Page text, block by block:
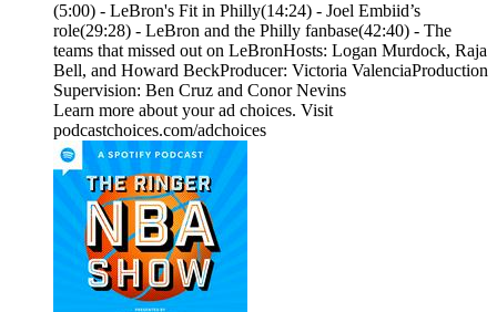
(5:00) - LeBron's Fit in Philly(14:24) - Joel Embiid’s
role(29:28) - LeBron and the Philly fanbase(42:40) - The
teams that missed out on LeBronHosts: Logan Murdock, Raja
Bell, and Howard BeckProducer: Victoria ValenciaProduction
Supervision: Ben Cruz and Conor Nevins
Learn more about your ad choices. Visit
podcastchoices.com/adchoices